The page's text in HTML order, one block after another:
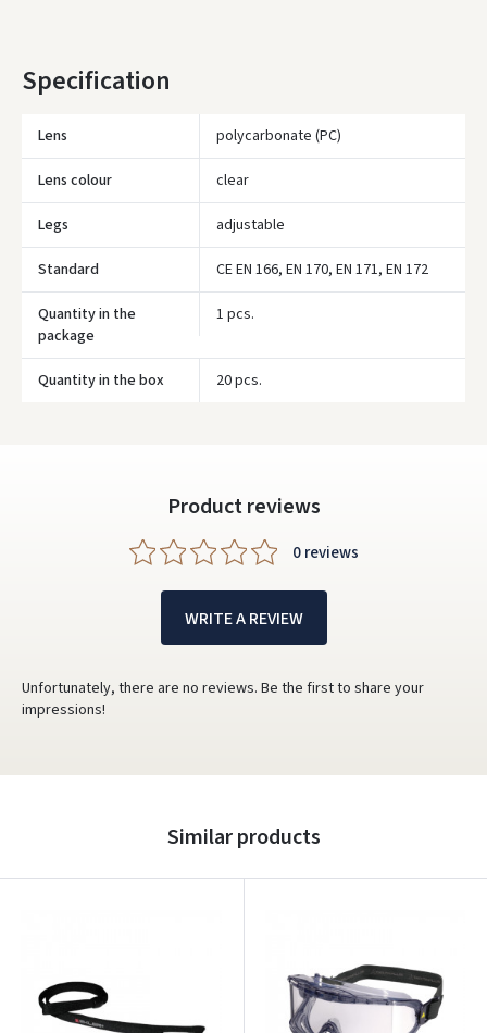
Specification
Lens polycarbonate (PC)
Lens colour clear
Legs adjustable
Standard CE EN 166, EN 170, EN 171, EN 172
Quantity in the
package
1 pcs.
Quantity in the box 20 pcs.
Product reviews
0 reviews
WRITE A REVIEW
Unfortunately, there are no reviews. Be the first to share your
impressions!
Įvertinimas:
Similar products
Prisijungti
Pamiršote slaptažodį?
Facebook
Dar neturite paskyros? Registruokites